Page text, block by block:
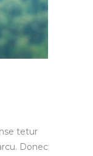
tetur
Donec